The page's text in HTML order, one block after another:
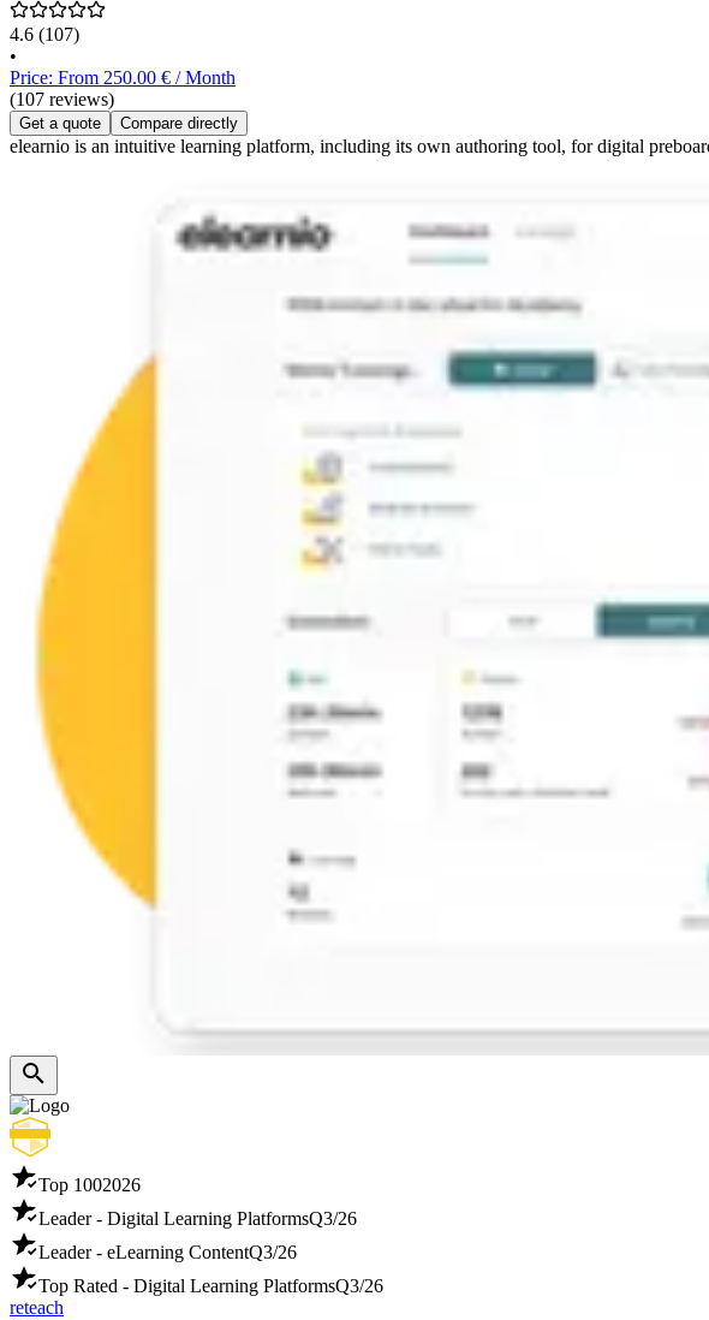
4.6 (107)
•
Price: From 250.00 € / Month
(107 reviews)
Get a quote Compare directly
elearnio is an intuitive learning platform, including its own authoring tool, for digital
Top 1002026
Leader - Digital Learning PlatformsQ3/26
Leader - eLearning ContentQ3/26
Top Rated - Digital Learning PlatformsQ3/26
reteach